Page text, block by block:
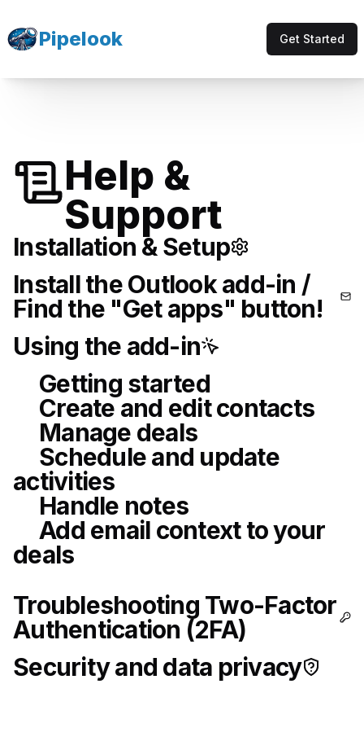
Pipelook Get Started
Help &
Support
Installation & Setup
Install the Outlook add-in /
Find the "Get apps" button!
Using the add-in
Getting started
Create and edit contacts
Manage deals
Schedule and update
activities
Handle notes
Add email context to your
deals
Troubleshooting Two-Factor
Authentication (2FA)
Security and data privacy